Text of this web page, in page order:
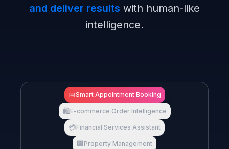
and deliver results with human-like
intelligence.
📅Smart Appointment Booking
🛍️E-commerce Order Intelligence
💳Financial Services Assistant
🏢 Property Management